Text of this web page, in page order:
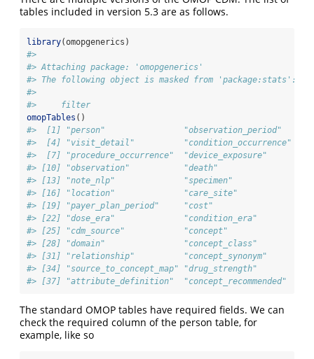
tables included in version 5.3 are as follows.
library(omopgenerics)
#>
#> Attaching package: 'omopgenerics'
#> The following object is masked from 'package:stats':
#>
#>     filter
omopTables ()
#>  [1] "person"                "observation_period"
#>  [4] "visit_detail"          "condition_occurrence"
#>  [7] "procedure_occurrence"  "device_exposure"
#> [10] "observation"           "death"
#> [13] "note_nlp"              "specimen"
#> [16] "location"              "care_site"
#> [19] "payer_plan_period"     "cost"
#> [22] "dose_era"              "condition_era"
#> [25] "cdm_source"            "concept"
#> [28] "domain"                "concept_class"
#> [31] "relationship"          "concept_synonym"
#> [34] "source_to_concept_map" "drug_strength"
#> [37] "attribute_definition"  "concept_recommended"
The standard OMOP tables have required fields. We can
check the required column of the person table, for
example, like so